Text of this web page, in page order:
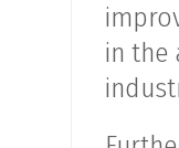
in the